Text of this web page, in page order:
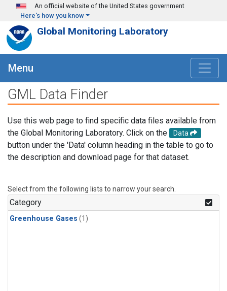
Skip to main content
An official website of the United States government
Here's how you know
Global Monitoring Laboratory
Menu
GML Data Finder
Use this web page to find specific data files available from
the Global Monitoring Laboratory. Click on the
Data
button under the 'Data' column heading in the table to go to
the description and download page for that dataset.
Select from the following lists to narrow your search.
Category
Greenhouse Gases (1)